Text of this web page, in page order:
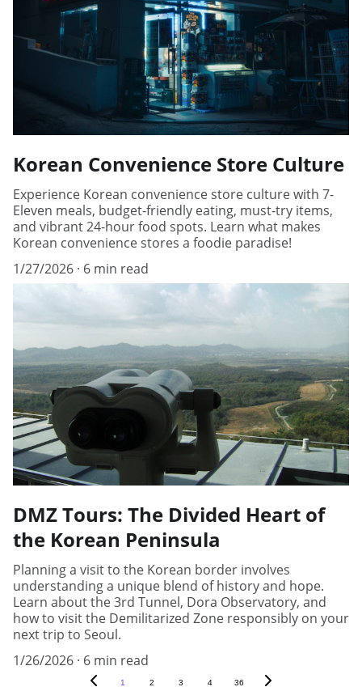
Korean Convenience Store Culture
Experience Korean convenience store culture with 7-
Eleven meals, budget-friendly eating, must-try items,
and vibrant 24-hour food spots. Learn what makes
Korean convenience stores a foodie paradise!
1/27/2026 6 min read
DMZ Tours: The Divided Heart of
the Korean Peninsula
Planning a visit to the Korean border involves
understanding a unique blend of history and hope.
Learn about the 3rd Tunnel, Dora Observatory, and
how to visit the Demilitarized Zone responsibly on your
next trip to Seoul.
1/26/2026 6 min read
1 2 3 4 36